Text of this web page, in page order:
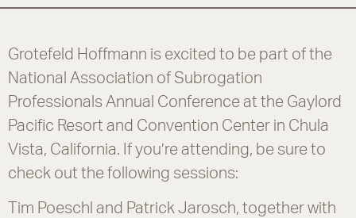
Grotefeld Hoffmann is excited to be part of the
National Association of Subrogation
Professionals Annual Conference at the Gaylord
Pacific Resort and Convention Center in Chula
Vista, California. If you’re attending, be sure to
check out the following sessions:
Tim Poeschl and Patrick Jarosch, together with